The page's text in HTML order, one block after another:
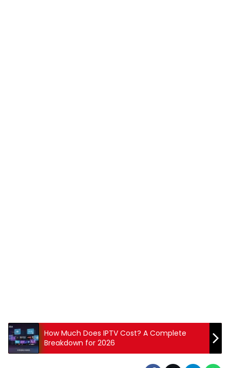
How Much Does IPTV Cost? A Complete
Breakdown for 2026